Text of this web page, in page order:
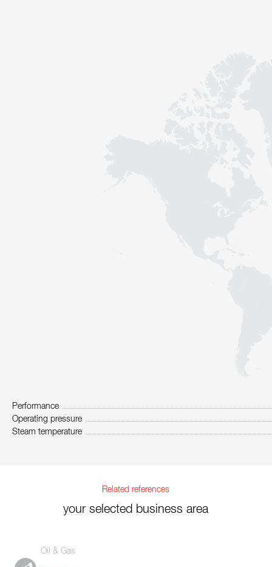
Performance
Operating pressure
Steam temperature
Related references
your selected business area
Oil & Gas